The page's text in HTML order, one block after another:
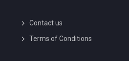
Contact us
Terms of Conditions